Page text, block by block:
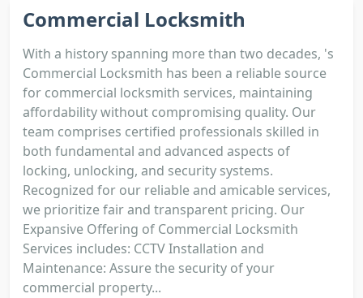
Commercial Locksmith
With a history spanning more than two decades, 's
Commercial Locksmith has been a reliable source
for commercial locksmith services, maintaining
affordability without compromising quality. Our
team comprises certified professionals skilled in
both fundamental and advanced aspects of
locking, unlocking, and security systems.
Recognized for our reliable and amicable services,
we prioritize fair and transparent pricing. Our
Expansive Offering of Commercial Locksmith
Services includes: CCTV Installation and
Maintenance: Assure the security of your
commercial property...